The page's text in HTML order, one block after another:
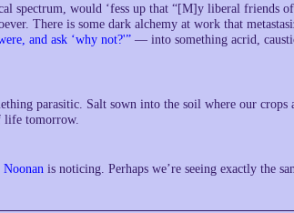
spectrum, would ‘fess up that “[M]y liberal friends
There is some dark alchemy at work that
and ask ‘why not?'” — into something acrid,
parasitic. Salt sown into the soil where our crops
life tomorrow.
Noonan is noticing. Perhaps we’re seeing exactly the